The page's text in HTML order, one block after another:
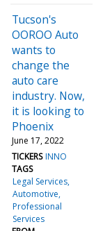
Tucson's
OOROO Auto
wants to
change the
auto care
industry. Now,
it is looking to
Phoenix
June 17, 2022
TICKERS INNO
TAGS
Legal Services
Automotive
Professional
Services